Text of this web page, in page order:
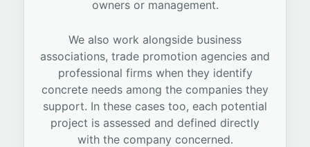
owners or management.
We also work alongside business
associations, trade promotion agencies and
professional firms when they identify
concrete needs among the companies they
support. In these cases too, each potential
project is assessed and defined directly
with the company concerned.